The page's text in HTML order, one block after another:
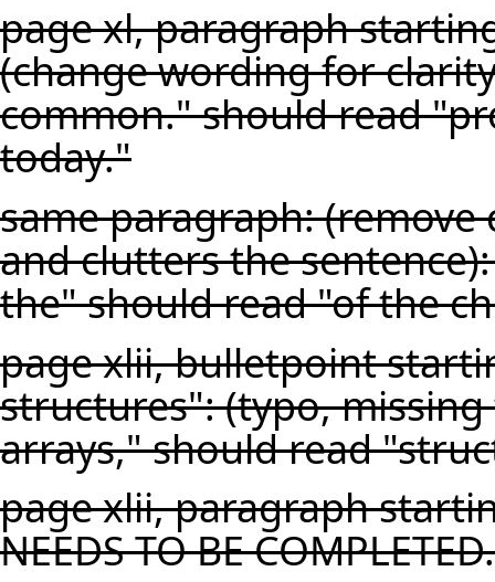
page xl, paragraph
(change wording for
common." should read
today."
same paragraph: (remove
and clutters the
the" should read "of the
page xlii, bulletpoint
structures": (typo,
arrays," should read
page xlii, paragraph
NEEDS TO BE COMPLETED.